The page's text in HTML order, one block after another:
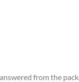
from the